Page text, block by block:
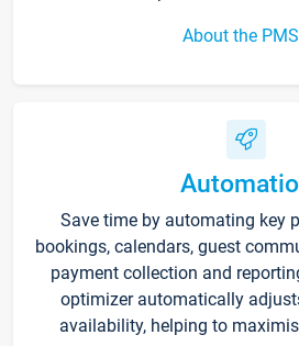
About the PMS
Save time by automating key
bookings, calendars, guest
payment collection and
optimizer automatically
availability, helping to